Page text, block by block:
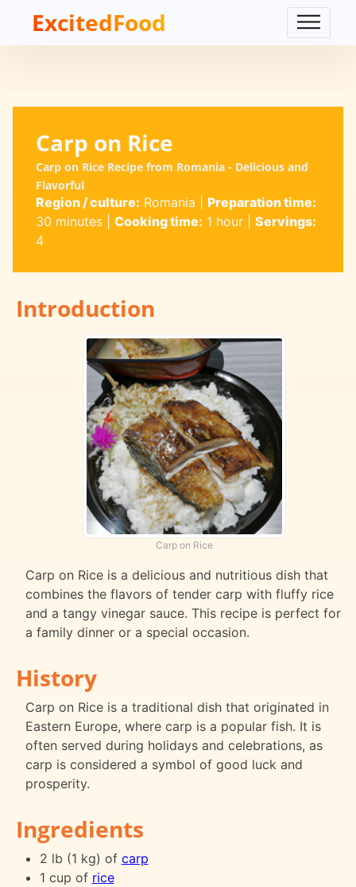
ExcitedFood
Carp on Rice
Carp on Rice Recipe from Romania - Delicious and
Flavorful
Region / culture: Romania
Preparation time:
30 minutes| Cooking time: 1 hour| Servings:
4
Introduction
Carp on Rice
Carp on Rice is a delicious and nutritious dish that
combines the flavors of tender carp with fluffy rice
and a tangy vinegar sauce. This recipe is perfect for
a family dinner or a special occasion.
History
Carp on Rice is a traditional dish that originated in
Eastern Europe, where carp is a popular fish. It is
often served during holidays and celebrations, as
carp is considered a symbol of good luck and
prosperity.
Ingredients
2 lb (1 kg) of carp
1 cup of rice